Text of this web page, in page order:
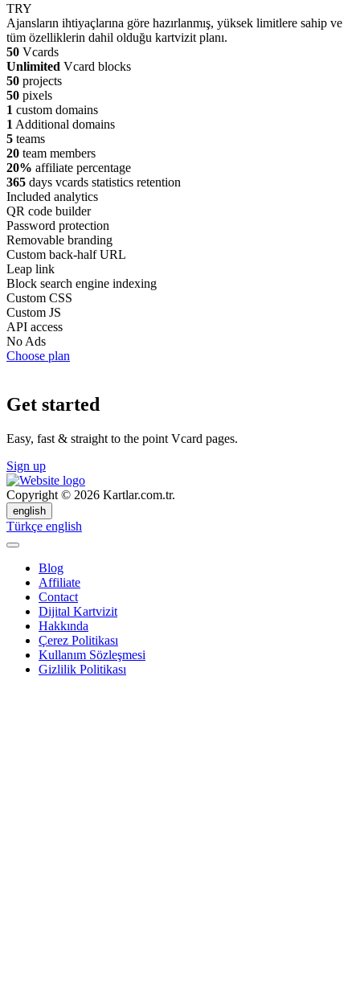
TRY
Ajansların ihtiyaçlarına göre hazırlanmış, yüksek limitlere sahip ve
tüm özelliklerin dahil olduğu kartvizit planı.
50 Vcards
Unlimited Vcard blocks
50 projects
50 pixels
1 custom domains
1 Additional domains
5 teams
20 team members
20% affiliate percentage
365 days vcards statistics retention
Included analytics
QR code builder
Password protection
Removable branding
Custom back-half URL
Leap link
Block search engine indexing
Custom CSS
Custom JS
API access
No Ads
Choose plan
Get started
Easy, fast & straight to the point Vcard pages.
Sign up
Copyright © 2026 Kartlar.com.tr.
english
Türkçe english
Blog
Affiliate
Contact
Dijital Kartvizit
Hakkında
Çerez Politikası
Kullanım Sözleşmesi
Gizlilik Politikası